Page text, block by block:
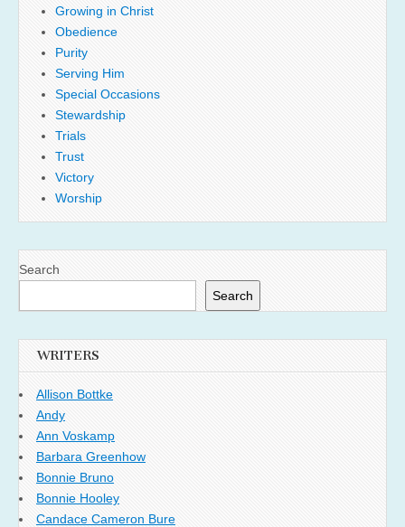
Growing in Christ
Obedience
Purity
Serving Him
Special Occasions
Stewardship
Trials
Trust
Victory
Worship
Search
Search
WRITERS
Allison Bottke
Andy
Ann Voskamp
Barbara Greenhow
Bonnie Bruno
Bonnie Hooley
Candace Cameron Bure